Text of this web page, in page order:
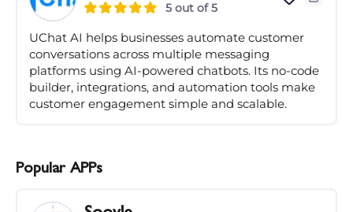
5 out of 5
UChat AI helps businesses automate customer
conversations across multiple messaging
platforms using AI-powered chatbots. Its no-code
builder, integrations, and automation tools make
customer engagement simple and scalable.
Popular APPs